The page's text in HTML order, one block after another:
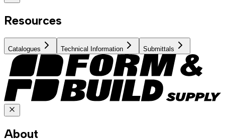
Resources
Catalogues Technical Information Submittals
About